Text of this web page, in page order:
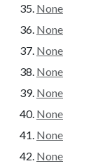
None
None
None
None
None
None
None
None